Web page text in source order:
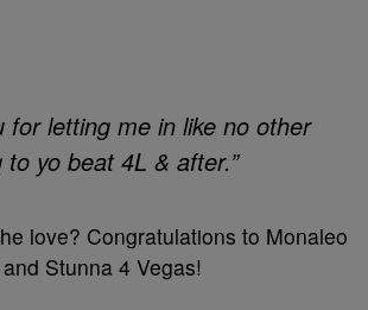
for letting me in like no other
to yo beat 4L & after.”
love? Congratulations to Monaleo
and Stunna 4 Vegas!